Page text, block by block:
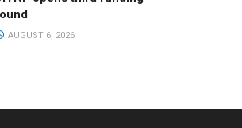
AUGUST 6, 2026